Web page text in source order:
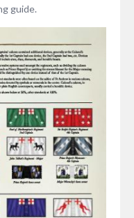
guide.